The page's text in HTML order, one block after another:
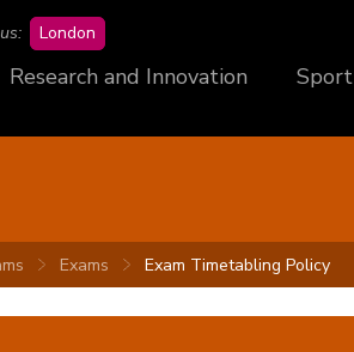
London
Research and Innovation Sport
Exams Exam Timetabling Policy